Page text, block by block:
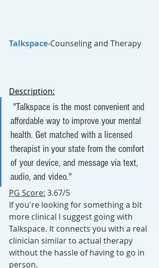
Talkspace-Counseling and Therapy
Description:
"Talkspace is the most convenient and
affordable way to improve your mental
health. Get matched with a licensed
therapist in your state from the comfort
of your device, and message via text,
audio, and video."
PG Score: 3.67/5
If you're looking for something a bit
more clinical I suggest going with
Talkspace. It connects you with a real
clinician similar to actual therapy
without the hassle of having to go in
person.